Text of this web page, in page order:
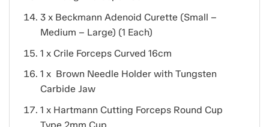
3 x Beckmann Adenoid Curette (Small –
Medium – Large) (1 Each)
1 x Crile Forceps Curved 16cm
1 x Brown Needle Holder with Tungsten
Carbide Jaw
1 x Hartmann Cutting Forceps Round Cup